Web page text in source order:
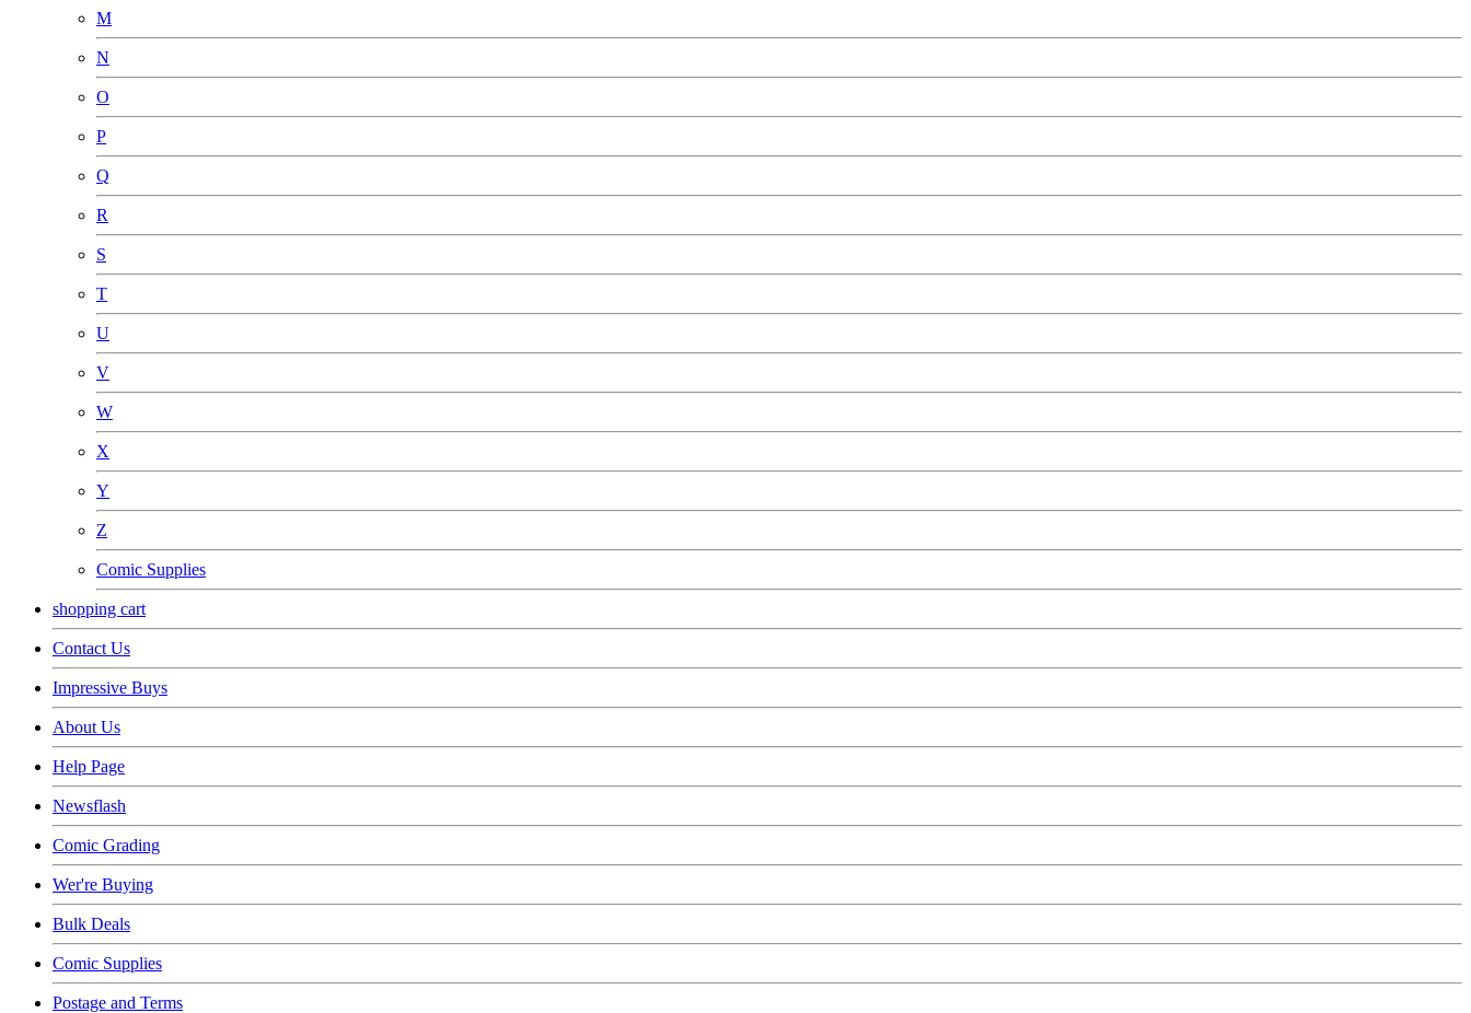
M
N
O
P
Q
R
S
T
U
V
W
X
Y
Z
Comic Supplies
shopping cart
Contact Us
Impressive Buys
About Us
Help Page
Newsflash
Comic Grading
Wer're Buying
Bulk Deals
Comic Supplies
Postage and Terms